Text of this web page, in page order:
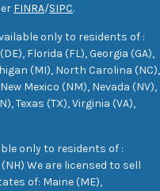
FINRA/SIPC.
only to residents of :
Florida (FL), Georgia (GA),
(MI), North Carolina (NC),
Mexico (NM), Nevada (NV),
Texas (TX), Virginia (VA),
only to residents of :
We are licensed to sell
of: Maine (ME),